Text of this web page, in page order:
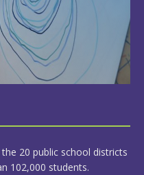
20 public school districts
102,000 students.